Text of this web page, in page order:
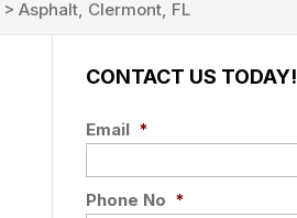
> Asphalt, Clermont, FL
CONTACT US TODAY!
Email *
Phone No *